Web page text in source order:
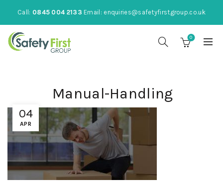
Call: 0845 004 2133 Email: enquiries@safetyfirstgroup.co.uk
0
04
APR
Manual-Handling